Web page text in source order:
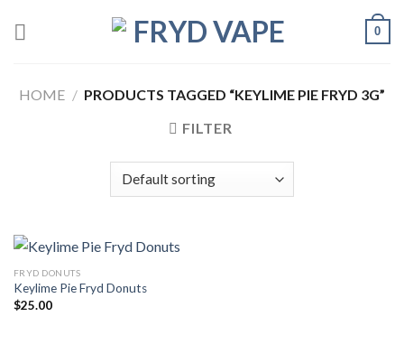
0
HOME / PRODUCTS TAGGED “KEYLIME PIE FRYD 3G”
FILTER
FRYD DONUTS
Keylime Pie Fryd Donuts
$25.00